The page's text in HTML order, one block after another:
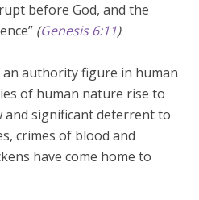
before God, and the
(Genesis 6:11).
an authority figure in human
of human nature rise to
and significant deterrent to
crimes of blood and
have come home to